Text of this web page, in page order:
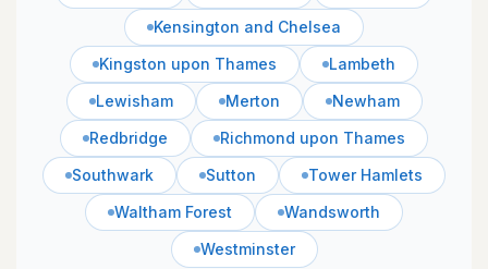
Kensington and Chelsea
Kingston upon Thames
Lambeth
Lewisham
Merton
Newham
Redbridge
Richmond upon Thames
Southwark
Sutton
Tower Hamlets
Waltham Forest
Wandsworth
Westminster